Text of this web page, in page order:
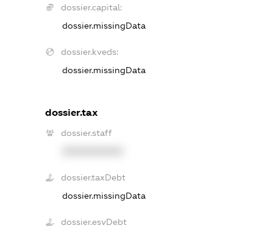
dossier.capital:
dossier.missingData
dossier.kveds:
dossier.missingData
dossier.tax
dossier.staff
dossier.taxDebt
dossier.missingData
dossier.esvDebt